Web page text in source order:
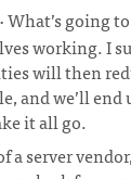
· What’s going
working. I
will then
and we’ll
it all go.
a server